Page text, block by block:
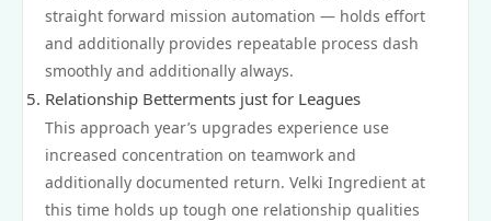
straight forward mission automation — holds effort
and additionally provides repeatable process dash
smoothly and additionally always.
Relationship Betterments just for Leagues
This approach year’s upgrades experience use
increased concentration on teamwork and
additionally documented return. Velki Ingredient at
this time holds up tough one relationship qualities